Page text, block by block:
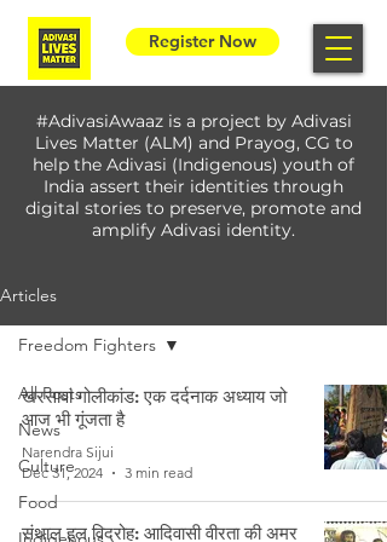
Register Now
#AdivasiAwaaz is a project by Adivasi
Lives Matter (ALM) and Prayog, CG to
help the Adivasi (Indigenous) youth of
India assert their identities through
digital stories to preserve, promote and
amplify Adivasi identity.
Articles
All Posts
News
Culture
Food
Freedom Fighters
खरसावां गोलीकांड: एक दर्दनाक अध्याय जो
आज भी गूंजता है
Narendra Sijui
Dec 31, 2024
3 min read
संथाल हुल विद्रोह: आदिवासी वीरता की अमर